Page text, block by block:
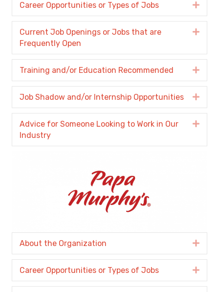
Career Opportunities or Types of Jobs
Current Job Openings or Jobs that are
Frequently Open
Training and/or Education Recommended
Job Shadow and/or Internship Opportunities
Advice for Someone Looking to Work in Our
Industry
About the Organization
Career Opportunities or Types of Jobs